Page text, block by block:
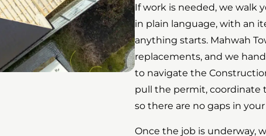
If work is needed, we walk
in plain language, with an
anything starts. Mahwah
replacements, and we
to navigate the
pull the permit, coordinate
so there are no gaps in
Once the job is underway,